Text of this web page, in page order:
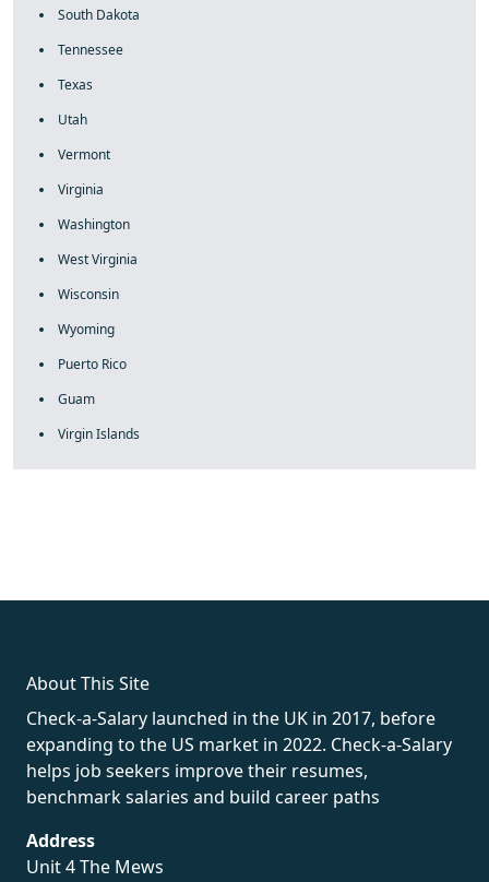
South Dakota
Tennessee
Texas
Utah
Vermont
Virginia
Washington
West Virginia
Wisconsin
Wyoming
Puerto Rico
Guam
Virgin Islands
About This Site
Check-a-Salary launched in the UK in 2017, before
expanding to the US market in 2022. Check-a-Salary
helps job seekers improve their resumes,
benchmark salaries and build career paths
Address
Unit 4 The Mews